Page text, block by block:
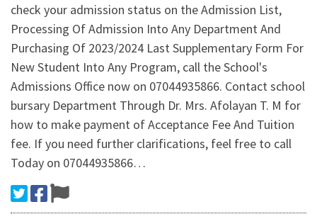
check your admission status on the Admission List,
Processing Of Admission Into Any Department And
Purchasing Of 2023/2024 Last Supplementary Form For
New Student Into Any Program, call the School's
Admissions Office now on 07044935866. Contact school
bursary Department Through Dr. Mrs. Afolayan T. M for
how to make payment of Acceptance Fee And Tuition
fee. If you need further clarifications, feel free to call
Today on 07044935866…